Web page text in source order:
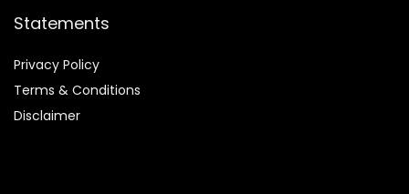
Statements
Privacy Policy
Terms & Conditions
Disclaimer